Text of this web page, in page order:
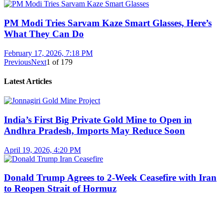
PM Modi Tries Sarvam Kaze Smart Glasses, Here’s
What They Can Do
February 17, 2026, 7:18 PM
PreviousNext1 of 179
Latest Articles
India’s First Big Private Gold Mine to Open in
Andhra Pradesh, Imports May Reduce Soon
April 19, 2026, 4:20 PM
Donald Trump Agrees to 2-Week Ceasefire with Iran
to Reopen Strait of Hormuz